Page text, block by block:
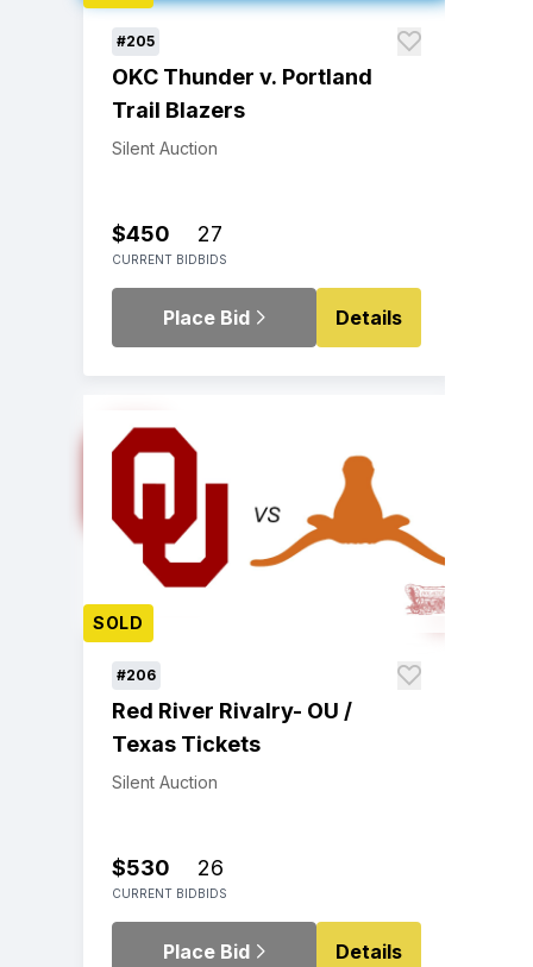
#205
OKC Thunder v. Portland
Trail Blazers
Silent Auction
$450
CURRENT BID
27
BIDS
Place Bid Details
SOLD
#206
Red River Rivalry- OU /
Texas Tickets
Silent Auction
$530
CURRENT BID
26
BIDS
Place Bid Details